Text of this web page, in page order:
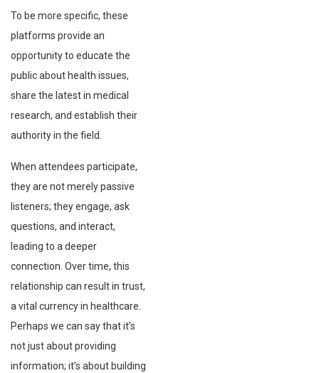
To be more specific, these
platforms provide an
opportunity to educate the
public about health issues,
share the latest in medical
research, and establish their
authority in the field.
When attendees participate,
they are not merely passive
listeners; they engage, ask
questions, and interact,
leading to a deeper
connection. Over time, this
relationship can result in trust,
a vital currency in healthcare.
Perhaps we can say that it’s
not just about providing
information; it’s about building